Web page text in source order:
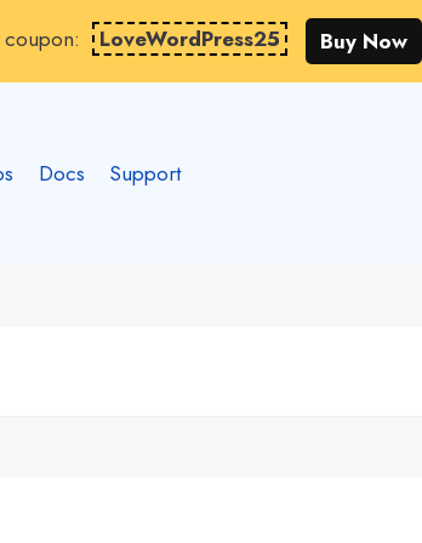
coupon: LoveWordPress25
Buy Now
Docs Support